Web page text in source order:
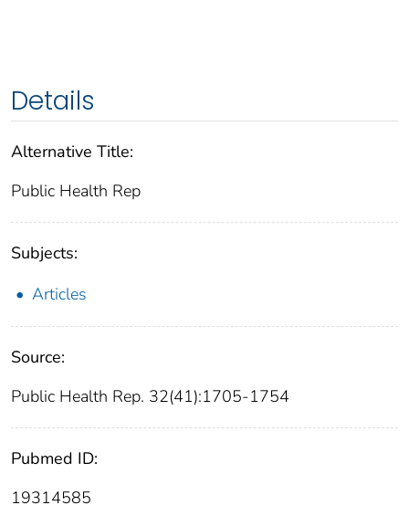
Details
Alternative Title:
Public Health Rep
Subjects:
Articles
Source:
Public Health Rep. 32(41):1705-1754
Pubmed ID:
19314585